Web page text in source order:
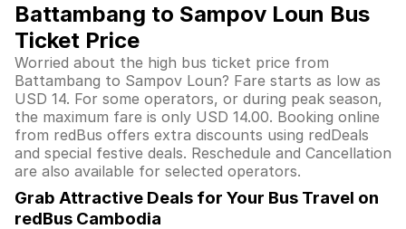
Battambang to Sampov Loun Bus
Ticket Price
Worried about the high bus ticket price from
Battambang to Sampov Loun? Fare starts as low as
USD 14. For some operators, or during peak season,
the maximum fare is only USD 14.00. Booking online
from redBus offers extra discounts using redDeals
and special festive deals. Reschedule and Cancellation
are also available for selected operators.
Grab Attractive Deals for Your Bus Travel on
redBus Cambodia